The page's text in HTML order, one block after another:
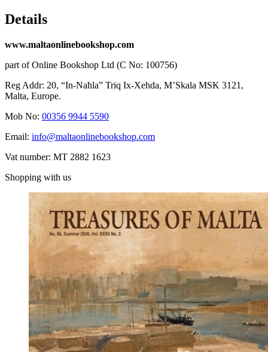
Details
www.maltaonlinebookshop.com
part of Online Bookshop Ltd (C No: 100756)
Reg Addr: 20, “In-Naħla” Triq Ix-Xehda, M’Skala MSK 3121,
Malta, Europe.
Mob No: 00356 9944 5590
Email: info@maltaonlinebookshop.com
Vat number: MT 2882 1623
Shopping with us